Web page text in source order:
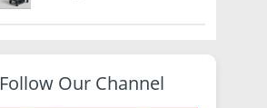
Follow Our Channel